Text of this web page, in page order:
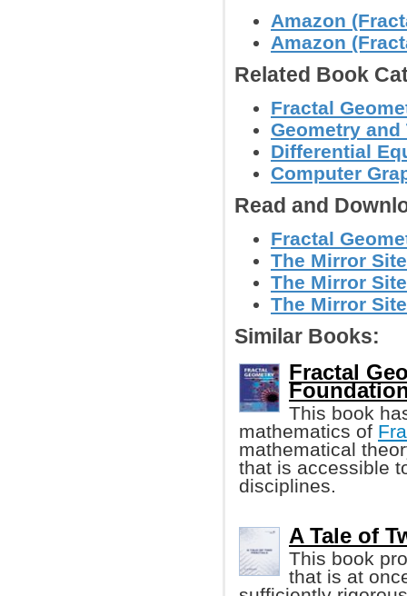
Amazon
Amazon
Related Book
Fractal
Geometry
Differential
Computer
Read and
Fractal
The Mirror
The Mirror
The Mirror
Similar Books:
Fractal
This book
mathematics of
mathematical
that is accessible
disciplines.
A Tale of
This book
that is at